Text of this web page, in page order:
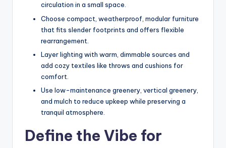
circulation in a small space.
Choose compact, weatherproof, modular furniture
that fits slender footprints and offers flexible
rearrangement.
Layer lighting with warm, dimmable sources and
add cozy textiles like throws and cushions for
comfort.
Use low-maintenance greenery, vertical greenery,
and mulch to reduce upkeep while preserving a
tranquil atmosphere.
Define the Vibe for